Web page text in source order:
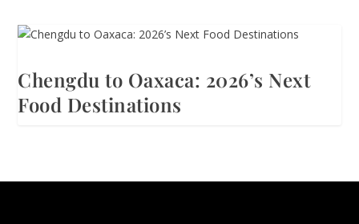
Chengdu to Oaxaca: 2026’s Next
Food Destinations